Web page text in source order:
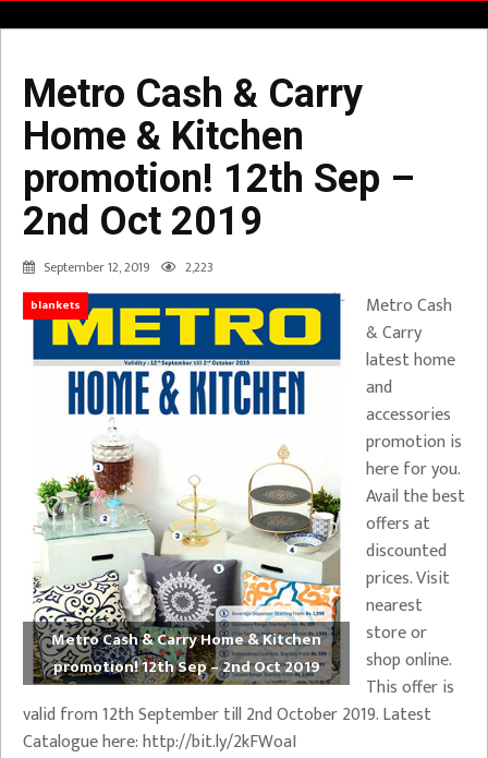
Metro Cash & Carry
Home & Kitchen
promotion! 12th Sep –
2nd Oct 2019
September 12, 2019 2,223
blankets
Metro Cash & Carry Home & Kitchen
promotion! 12th Sep – 2nd Oct 2019
Metro Cash
& Carry
latest home
and
accessories
promotion is
here for you.
Avail the best
offers at
discounted
prices. Visit
nearest
store or
shop online.
This offer is
valid from 12th September till 2nd October 2019. Latest
Catalogue here: http://bit.ly/2kFWoaI